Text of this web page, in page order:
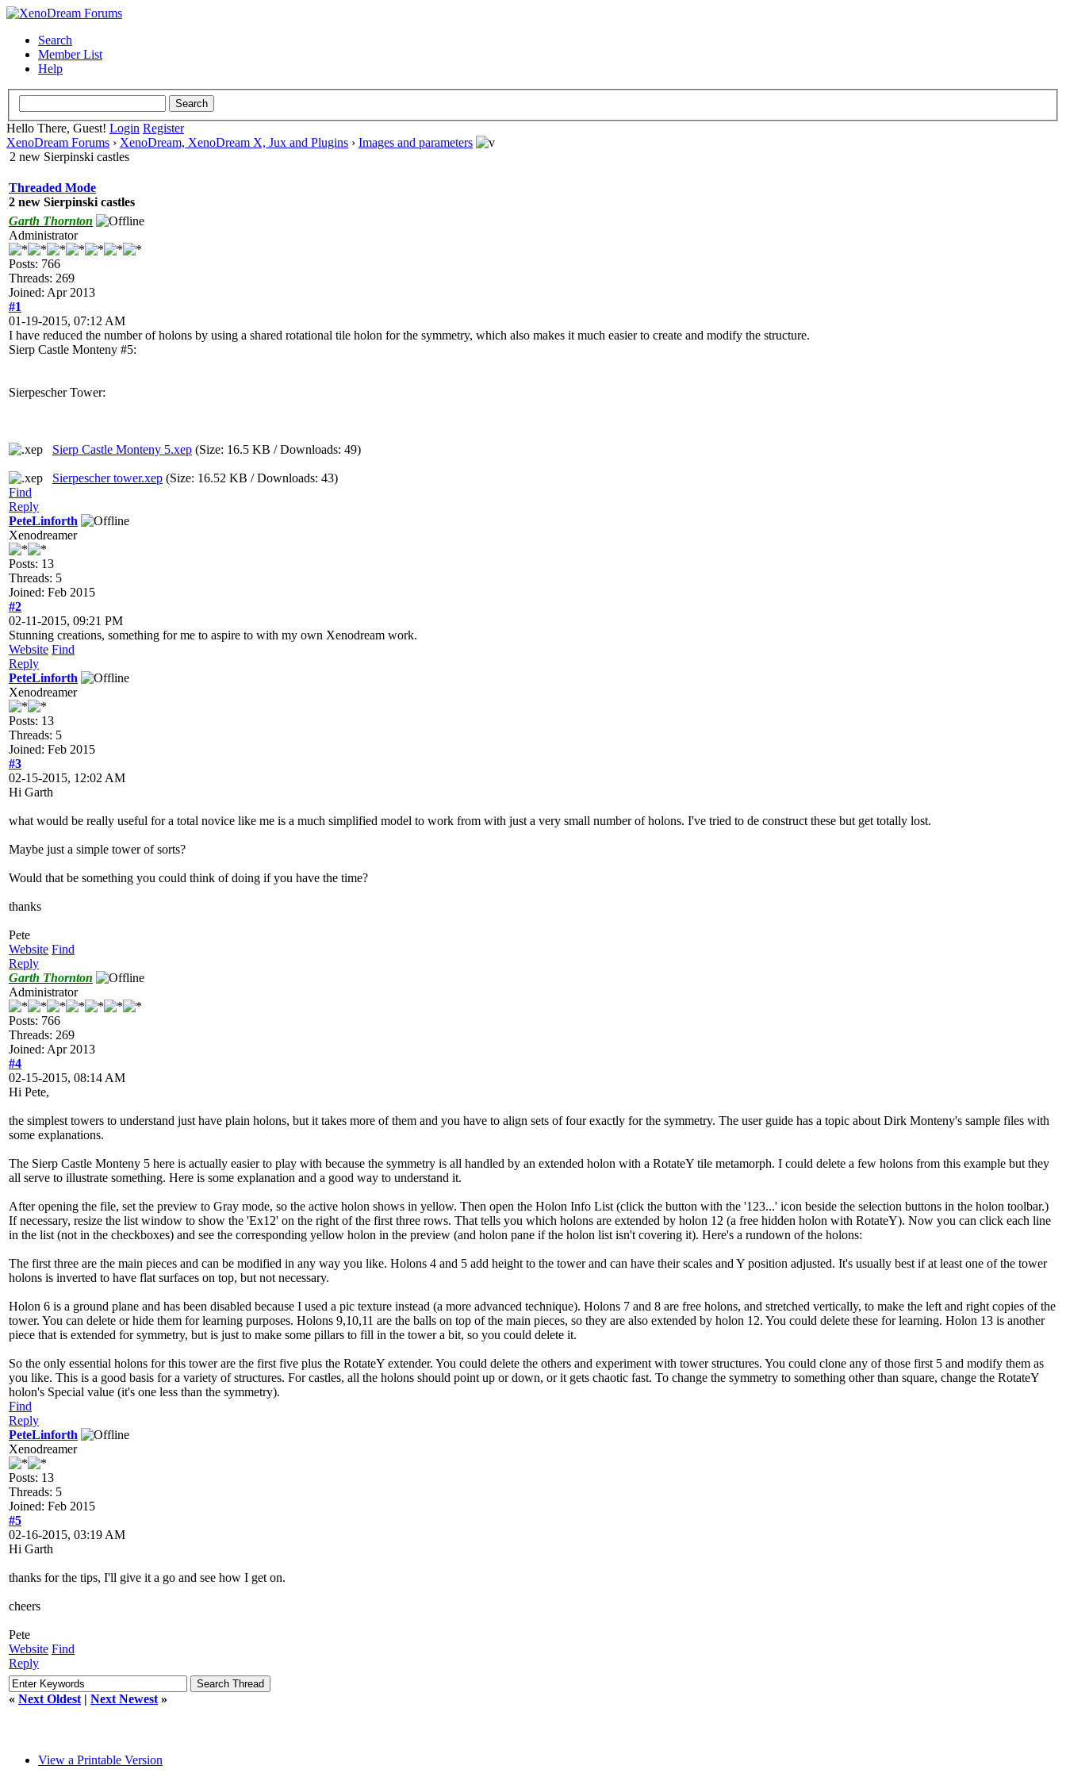
Search
Member List
Help
Hello There, Guest! Login Register
XenoDream Forums › XenoDream, XenoDream X, Jux and Plugins › Images and parameters
2 new Sierpinski castles
Threaded Mode
2 new Sierpinski castles
Garth Thornton
Administrator
Posts: 766
Threads: 269
Joined: Apr 2013
#1
01-19-2015, 07:12 AM
I have reduced the number of holons by using a shared rotational tile holon for the symmetry, which also makes it much easier to create and modify the structure.
Sierp Castle Monteny #5:
Sierpescher Tower:
Sierp Castle Monteny 5.xep (Size: 16.5 KB / Downloads: 49)
Sierpescher tower.xep (Size: 16.52 KB / Downloads: 43)
Find
Reply
PeteLinforth
Xenodreamer
Posts: 13
Threads: 5
Joined: Feb 2015
#2
02-11-2015, 09:21 PM
Stunning creations, something for me to aspire to with my own Xenodream work.
Website Find
Reply
PeteLinforth
Xenodreamer
Posts: 13
Threads: 5
Joined: Feb 2015
#3
02-15-2015, 12:02 AM
Hi Garth
what would be really useful for a total novice like me is a much simplified model to work from with just a very small number of holons. I've tried to de construct these but get totally lost.
Maybe just a simple tower of sorts?
Would that be something you could think of doing if you have the time?
thanks
Pete
Website Find
Reply
Garth Thornton
Administrator
Posts: 766
Threads: 269
Joined: Apr 2013
#4
02-15-2015, 08:14 AM
Hi Pete,
the simplest towers to understand just have plain holons, but it takes more of them and you have to align sets of four exactly for the symmetry. The user guide has a topic about Dirk Monteny's sample files with
some explanations.
The Sierp Castle Monteny 5 here is actually easier to play with because the symmetry is all handled by an extended holon with a RotateY tile metamorph. I could delete a few holons from this example but they
all serve to illustrate something. Here is some explanation and a good way to understand it.
After opening the file, set the preview to Gray mode, so the active holon shows in yellow. Then open the Holon Info List (click the button with the '123...' icon beside the selection buttons in the holon toolbar.)
If necessary, resize the list window to show the 'Ex12' on the right of the first three rows. That tells you which holons are extended by holon 12 (a free hidden holon with RotateY). Now you can click each line
in the list (not in the checkboxes) and see the corresponding yellow holon in the preview (and holon pane if the holon list isn't covering it). Here's a rundown of the holons:
The first three are the main pieces and can be modified in any way you like. Holons 4 and 5 add height to the tower and can have their scales and Y position adjusted. It's usually best if at least one of the tower
holons is inverted to have flat surfaces on top, but not necessary.
Holon 6 is a ground plane and has been disabled because I used a pic texture instead (a more advanced technique). Holons 7 and 8 are free holons, and stretched vertically, to make the left and right copies of the
tower. You can delete or hide them for learning purposes. Holons 9,10,11 are the balls on top of the main pieces, so they are also extended by holon 12. You could delete these for learning. Holon 13 is another
piece that is extended for symmetry, but is just to make some pillars to fill in the tower a bit, so you could delete it.
So the only essential holons for this tower are the first five plus the RotateY extender. You could delete the others and experiment with tower structures. You could clone any of those first 5 and modify them as
you like. This is a good basis for a variety of structures. For castles, all the holons should point up or down, or it gets chaotic fast. To change the symmetry to something other than square, change the RotateY
holon's Special value (it's one less than the symmetry).
Find
Reply
PeteLinforth
Xenodreamer
Posts: 13
Threads: 5
Joined: Feb 2015
#5
02-16-2015, 03:19 AM
Hi Garth
thanks for the tips, I'll give it a go and see how I get on.
cheers
Pete
Website Find
Reply
« Next Oldest | Next Newest »
View a Printable Version